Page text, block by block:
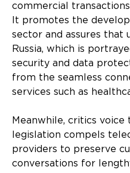
commercial
It promotes the
sector and assures that
Russia, which is
security and data
from the seamless
services such as
Meanwhile, critics voice
legislation compels
providers to preserve
conversations for